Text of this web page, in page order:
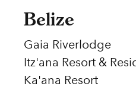
Belize
Gaia Riverlodge
Itz'ana Resort &
Ka'ana Resort